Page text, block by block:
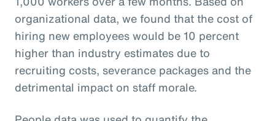
organizational data, we found that the cost of
hiring new employees would be 10 percent
higher than industry estimates due to
recruiting costs, severance packages and the
detrimental impact on staff morale.